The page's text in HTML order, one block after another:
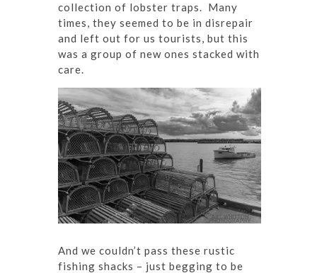
collection of lobster traps. Many
times, they seemed to be in disrepair
and left out for us tourists, but this
was a group of new ones stacked with
care.
And we couldn’t pass these rustic
fishing shacks – just begging to be